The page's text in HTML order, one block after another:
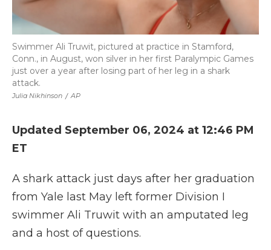
Julia Nikhinson / AP
Swimmer Ali Truwit, pictured at practice in Stamford,
Conn., in August, won silver in her first Paralympic Games
just over a year after losing part of her leg in a shark
attack.
Updated September 06, 2024 at 12:46 PM
ET
A shark attack just days after her graduation
from Yale last May left former Division I
swimmer Ali Truwit with an amputated leg
and a host of questions.